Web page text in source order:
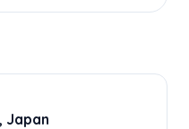
Japan